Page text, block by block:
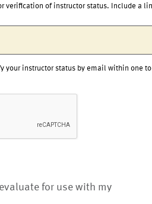
verification of instructor status. Include a
your instructor status by email within one to
for use with my